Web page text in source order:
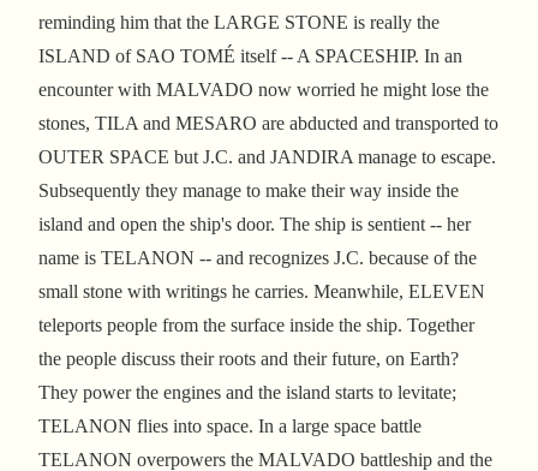
reminding him that the LARGE STONE is really the
ISLAND of SAO TOMÉ itself -- A SPACESHIP. In an
encounter with MALVADO now worried he might lose the
stones, TILA and MESARO are abducted and transported to
OUTER SPACE but J.C. and JANDIRA manage to escape.
Subsequently they manage to make their way inside the
island and open the ship's door. The ship is sentient -- her
name is TELANON -- and recognizes J.C. because of the
small stone with writings he carries. Meanwhile, ELEVEN
teleports people from the surface inside the ship. Together
the people discuss their roots and their future, on Earth?
They power the engines and the island starts to levitate;
TELANON flies into space. In a large space battle
TELANON overpowers the MALVADO battleship and the